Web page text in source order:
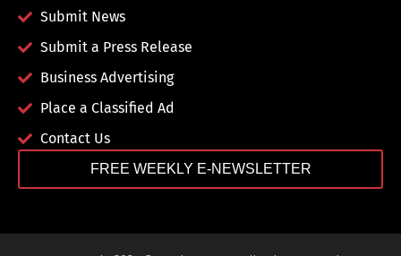
Submit News
Submit a Press Release
Business Advertising
Place a Classified Ad
Contact Us
FREE WEEKLY E-NEWSLETTER